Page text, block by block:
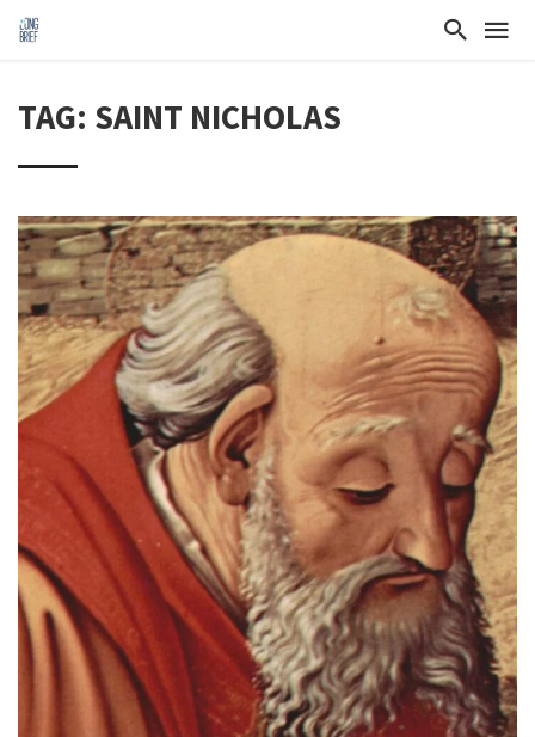
TAG: SAINT NICHOLAS